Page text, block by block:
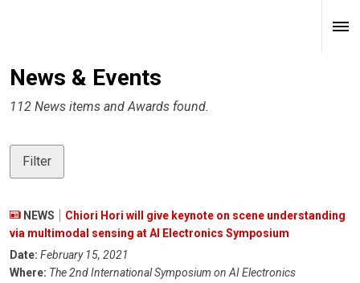
News & Events
112 News items and Awards found.
Filter
NEWS
Chiori Hori will give keynote on scene understanding
via multimodal sensing at AI Electronics Symposium
Date: February 15, 2021
Where: The 2nd International Symposium on AI Electronics